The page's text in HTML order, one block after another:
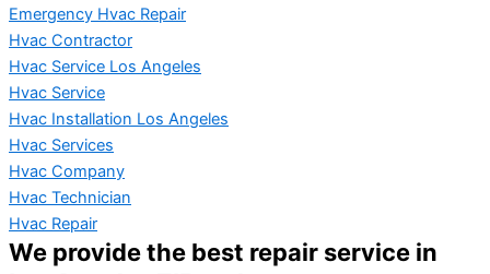
Emergency Hvac Repair
Hvac Contractor
Hvac Service Los Angeles
Hvac Service
Hvac Installation Los Angeles
Hvac Services
Hvac Company
Hvac Technician
Hvac Repair
We provide the best repair service in